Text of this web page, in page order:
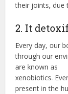
their joints, due
2. It
Every day, our
through our
are known as
xenobiotics.
present in the